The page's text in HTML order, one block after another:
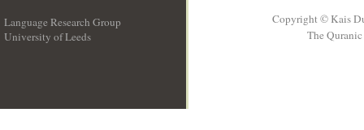
Language Research Group
University of Leeds
Copyright © Kais
The